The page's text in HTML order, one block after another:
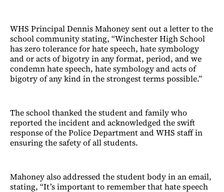
WHS Principal Dennis Mahoney sent out a letter to the
school community stating, “Winchester High School
has zero tolerance for hate speech, hate symbology
and or acts of bigotry in any format, period, and we
condemn hate speech, hate symbology and acts of
bigotry of any kind in the strongest terms possible.”
The school thanked the student and family who
reported the incident and acknowledged the swift
response of the Police Department and WHS staff in
ensuring the safety of all students.
Mahoney also addressed the student body in an email,
stating, “It’s important to remember that hate speech